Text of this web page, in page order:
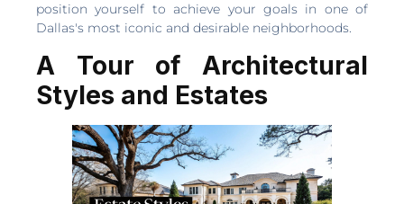
position yourself to achieve your goals in one of
Dallas's most iconic and desirable neighborhoods.
A Tour of Architectural
Styles and Estates